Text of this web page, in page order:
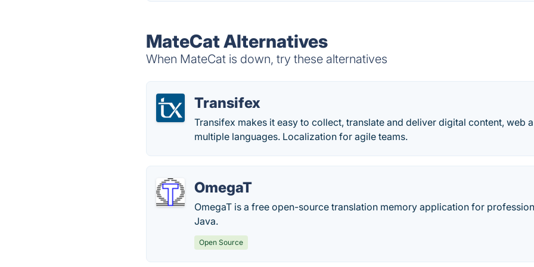
MateCat Alternatives
When MateCat is down, try these alternatives
Transifex
Transifex makes it easy to collect, translate and deliver digital content, web
multiple languages. Localization for agile teams.
OmegaT
OmegaT is a free open-source translation memory application for
Java.
Open Source